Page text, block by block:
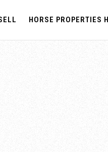
HORSE PROPERTIES